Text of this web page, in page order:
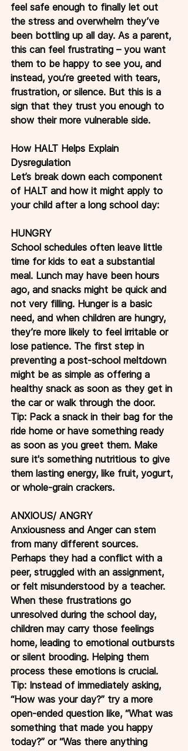
feel safe enough to finally let out
the stress and overwhelm they’ve
been bottling up all day. As a parent,
this can feel frustrating – you want
them to be happy to see you, and
instead, you’re greeted with tears,
frustration, or silence. But this is a
sign that they trust you enough to
show their more vulnerable side.
How HALT Helps Explain
Dysregulation
Let’s break down each component
of HALT and how it might apply to
your child after a long school day:
HUNGRY
School schedules often leave little
time for kids to eat a substantial
meal. Lunch may have been hours
ago, and snacks might be quick and
not very filling. Hunger is a basic
need, and when children are hungry,
they’re more likely to feel irritable or
lose patience. The first step in
preventing a post-school meltdown
might be as simple as offering a
healthy snack as soon as they get in
the car or walk through the door.
Tip: Pack a snack in their bag for the
ride home or have something ready
as soon as you greet them. Make
sure it's something nutritious to give
them lasting energy, like fruit, yogurt,
or whole-grain crackers.
ANXIOUS/ ANGRY
Anxiousness and Anger can stem
from many different sources.
Perhaps they had a conflict with a
peer, struggled with an assignment,
or felt misunderstood by a teacher.
When these frustrations go
unresolved during the school day,
children may carry those feelings
home, leading to emotional outbursts
or silent brooding. Helping them
process these emotions is crucial.
Tip: Instead of immediately asking,
“How was your day?” try a more
open-ended question like, “What was
something that made you happy
today?” or “Was there anything